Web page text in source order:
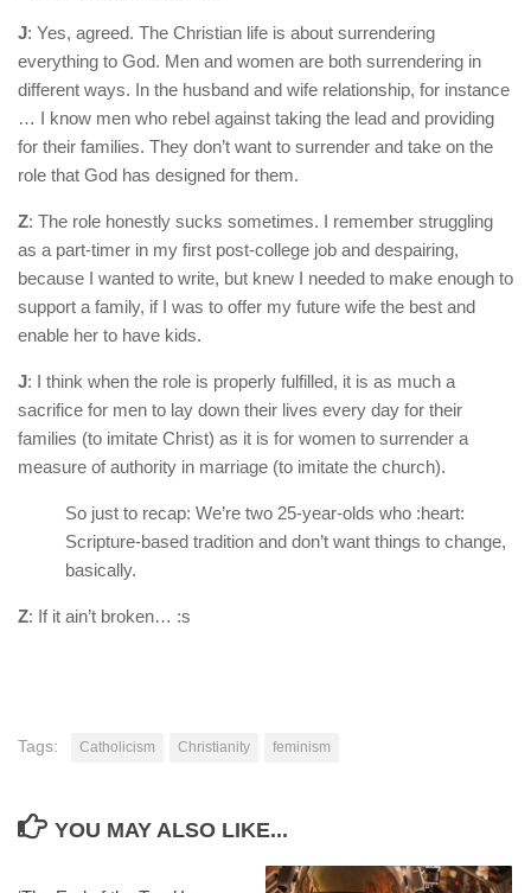
J: Yes, agreed. The Christian life is about surrendering
everything to God. Men and women are both surrendering in
different ways. In the husband and wife relationship, for instance
… I know men who rebel against taking the lead and providing
for their families. They don’t want to surrender and take on the
role that God has designed for them.
Z: The role honestly sucks sometimes. I remember struggling
as a part-timer in my first post-college job and despairing,
because I wanted to write, but knew I needed to make enough to
support a family, if I was to offer my future wife the best and
enable her to have kids.
J: I think when the role is properly fulfilled, it is as much a
sacrifice for men to lay down their lives every day for their
families (to imitate Christ) as it is for women to surrender a
measure of authority in marriage (to imitate the church).
So just to recap: We’re two 25-year-olds who :heart:
Scripture-based tradition and don’t want things to change,
basically.
Z: If it ain’t broken… :s
Tags: Catholicism Christianity feminism
YOU MAY ALSO LIKE...